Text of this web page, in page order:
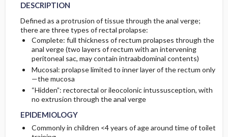
DESCRIPTION
Defined as a protrusion of tissue through the anal verge;
there are three types of rectal prolapse:
Complete: full thickness of rectum prolapses through the
anal verge (two layers of rectum with an intervening
peritoneal sac, may contain intraabdominal contents)
Mucosal: prolapse limited to inner layer of the rectum only
—the mucosa
“Hidden”: rectorectal or ileocolonic intussusception, with
no extrusion through the anal verge
EPIDEMIOLOGY
Commonly in children <4 years of age around time of toilet
ETIOLOGY
RISK FACTORS
COMMONLY ASSOCIATED CONDITIONS
DIFFERENTIAL DIAGNOSIS
DIAGNOSTIC TESTS & INTERPRETATION
Initial Tests (screening, lab, imaging)
MEDICATION
ADDITIONAL THERAPIES
SURGERY ​/ ​OTHER PROCEDURES
ADMISSION, INPATIENT, AND NURSING
CONSIDERATIONS
DIET
PROGNOSIS
COMPLICATIONS